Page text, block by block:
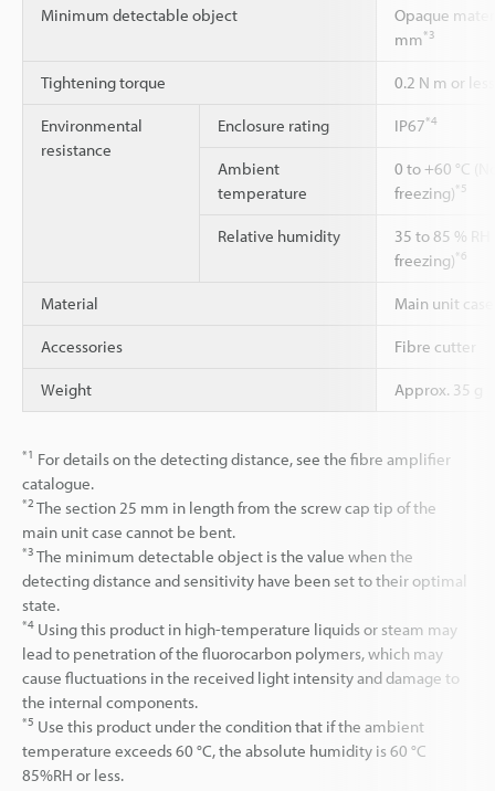
Minimum detectable object
Opaque
mm*3
Tightening torque 0.2 N m or less
Environmental
resistance
Enclosure rating IP67*4
Ambient
temperature
0 to +60 °C
freezing)*5
Relative humidity
35 to 85 %
freezing)*6
Material Main unit case
Accessories Fibre cutter
Weight Approx. 35 g
*1 For details on the detecting distance, see the fibre amplifier
catalogue.
*2 The section 25 mm in length from the screw cap tip of the
main unit case cannot be bent.
*3 The minimum detectable object is the value when the
detecting distance and sensitivity have been set to their optimal
state.
*4 Using this product in high-temperature liquids or steam may
lead to penetration of the fluorocarbon polymers, which may
cause fluctuations in the received light intensity and damage to
the internal components.
*5 Use this product under the condition that if the ambient
temperature exceeds 60 °C, the absolute humidity is 60 °C
85%RH or less.